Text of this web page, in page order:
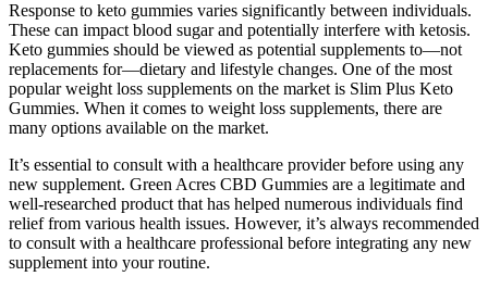
Response to keto gummies varies significantly between individuals.
These can impact blood sugar and potentially interfere with ketosis.
Keto gummies should be viewed as potential supplements to—not
replacements for—dietary and lifestyle changes. One of the most
popular weight loss supplements on the market is Slim Plus Keto
Gummies. When it comes to weight loss supplements, there are
many options available on the market.
It’s essential to consult with a healthcare provider before using any
new supplement. Green Acres CBD Gummies are a legitimate and
well-researched product that has helped numerous individuals find
relief from various health issues. However, it’s always recommended
to consult with a healthcare professional before integrating any new
supplement into your routine.